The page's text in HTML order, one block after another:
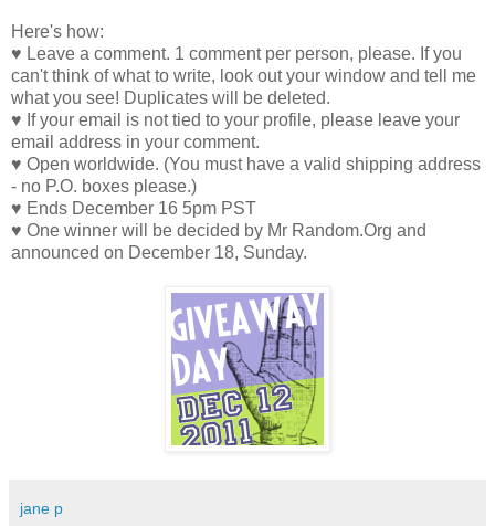
Here's how:
♥ Leave a comment. 1 comment per person, please. If you
can't think of what to write, look out your window and tell me
what you see! Duplicates will be deleted.
♥ If your email is not tied to your profile, please leave your
email address in your comment.
♥ Open worldwide. (You must have a valid shipping address
- no P.O. boxes please.)
♥ Ends December 16 5pm PST
♥ One winner will be decided by Mr Random.Org and
announced on December 18, Sunday.
jane p